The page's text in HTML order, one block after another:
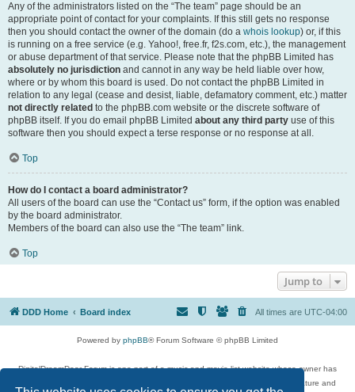
Any of the administrators listed on the “The team” page should be an
appropriate point of contact for your complaints. If this still gets no response
then you should contact the owner of the domain (do a whois lookup) or, if this
is running on a free service (e.g. Yahoo!, free.fr, f2s.com, etc.), the management
or abuse department of that service. Please note that the phpBB Limited has
absolutely no jurisdiction and cannot in any way be held liable over how,
where or by whom this board is used. Do not contact the phpBB Limited in
relation to any legal (cease and desist, liable, defamatory comment, etc.) matter
not directly related to the phpBB.com website or the discrete software of
phpBB itself. If you do email phpBB Limited about any third party use of this
software then you should expect a terse response or no response at all.
Top
How do I contact a board administrator?
All users of the board can use the “Contact us” form, if the option was enabled
by the board administrator.
Members of the board can also use the “The team” link.
Top
Jump to
DDD Home Board index All times are UTC-04:00
Powered by phpBB® Forum Software © phpBB Limited
DigitalDreamDoor Forum is one part of a music and movie list website whose owner has
given its visitors the privilege to discuss music, movies, video games, and literature and